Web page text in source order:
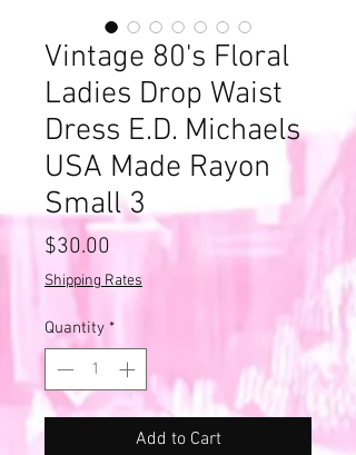
Vintage 80's Floral
Ladies Drop Waist
Dress E.D. Michaels
USA Made Rayon
Small 3
$30.00
Shipping Rates
Quantity *
Add to Cart